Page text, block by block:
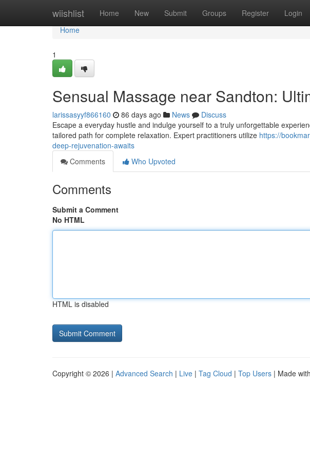
wiishlist Home New Submit Groups Register Login
Home
Home
1
Sensual Massage near Sandton:
larissasyyf866160 86 days ago News
Discuss
Escape a everyday hustle and indulge yourself to a truly unforgettable
tailored path for complete relaxation. Expert practitioners utilize https://
deep-rejuvenation-awaits
Comments
Who Upvoted
Comments
Submit a Comment
No HTML
HTML is disabled
Copyright © 2026 | Advanced Search | Live | Tag Cloud | Top Users | Made with